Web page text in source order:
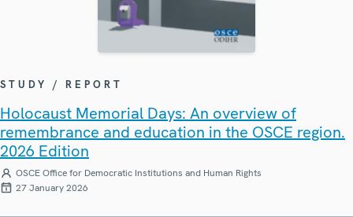
STUDY / REPORT
Holocaust Memorial Days: An overview of
remembrance and education in the OSCE region.
2026 Edition
OSCE Office for Democratic Institutions and Human Rights
27 January 2026